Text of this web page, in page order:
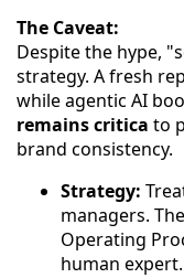
The Caveat:
Despite the hype,
strategy. A fresh
while agentic AI
remains critica to
brand consistency.
Strategy:
managers.
Operating
human expert.